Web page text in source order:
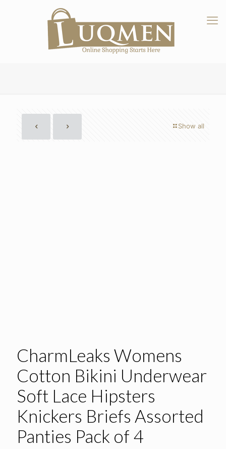
Show all
CharmLeaks Womens
Cotton Bikini Underwear
Soft Lace Hipsters
Knickers Briefs Assorted
Panties Pack of 4